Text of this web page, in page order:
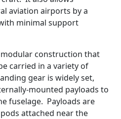
aviation airports by a
minimal support
construction that
carried in a variety of
gear is widely set,
mounted payloads to
fuselage. Payloads are
attached near the